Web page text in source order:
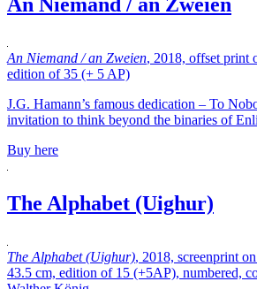
An Niemand / an Zweien
An Niemand / an Zweien, 2018, offset print
edition of 35 (+ 5 AP)
J.G. Hamann’s famous dedication – To
invitation to think beyond the binaries of
Buy here
The Alphabet (Uighur)
The Alphabet (Uighur), 2018, screenprint
43.5 cm, edition of 15 (+5AP), numbered,